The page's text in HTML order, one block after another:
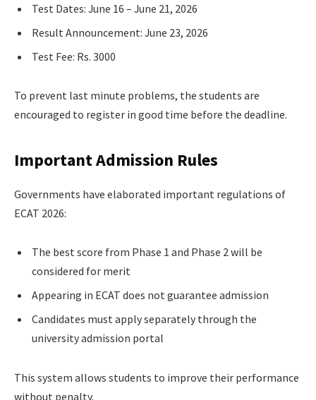
Test Dates: June 16 – June 21, 2026
Result Announcement: June 23, 2026
Test Fee: Rs. 3000
To prevent last minute problems, the students are
encouraged to register in good time before the deadline.
Important Admission Rules
Governments have elaborated important regulations of
ECAT 2026:
The best score from Phase 1 and Phase 2 will be
considered for merit
Appearing in ECAT does not guarantee admission
Candidates must apply separately through the
university admission portal
This system allows students to improve their performance
without penalty.